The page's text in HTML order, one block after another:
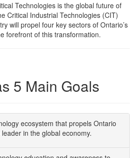
Technologies is the global future of
Critical Industrial Technologies (CIT)
will propel four key sectors of Ontario’s
forefront of this transformation.
5 Main Goals
ecosystem that propels Ontario
in the global economy.